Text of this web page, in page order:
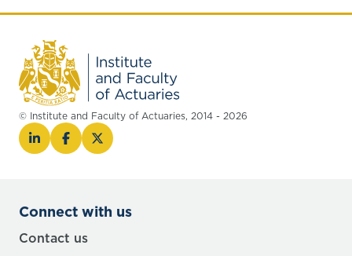
© Institute and Faculty of Actuaries, 2014 - 2026
Connect with us
Contact us